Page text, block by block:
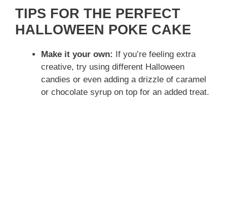
TIPS FOR THE PERFECT
HALLOWEEN POKE CAKE
Make it your own: If you’re feeling extra
creative, try using different Halloween
candies or even adding a drizzle of caramel
or chocolate syrup on top for an added treat.